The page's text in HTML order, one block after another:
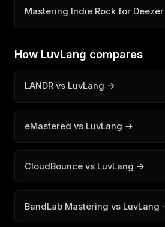
Mastering Indie Rock for Deezer
How LuvLang compares
LANDR vs LuvLang →
eMastered vs LuvLang →
CloudBounce vs LuvLang →
BandLab Mastering vs LuvLang